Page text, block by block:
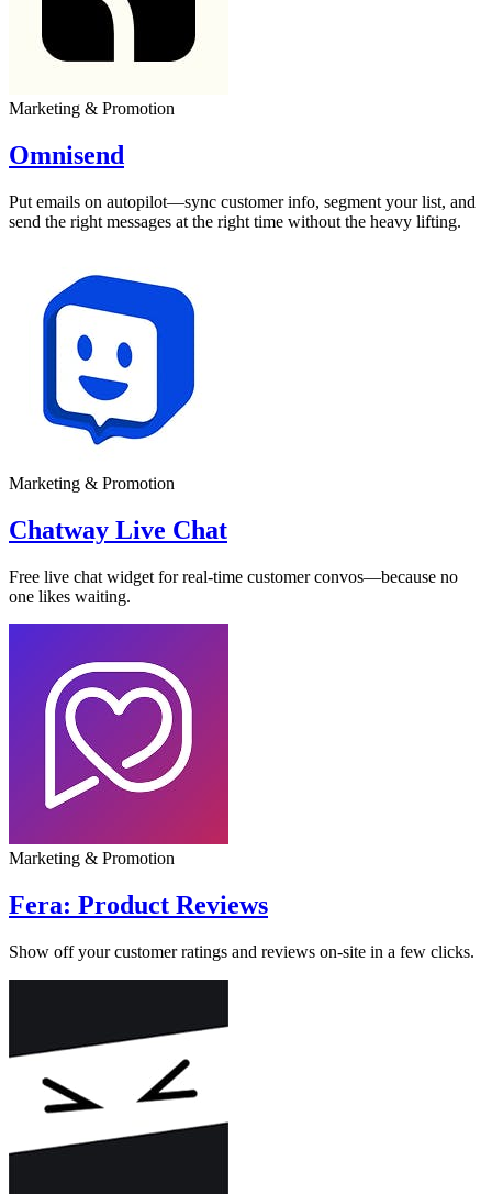
Marketing & Promotion
Omnisend
Put emails on autopilot—sync customer info, segment your list, and
send the right messages at the right time without the heavy lifting.
Marketing & Promotion
Chatway Live Chat
Free live chat widget for real-time customer convos—because no
one likes waiting.
Marketing & Promotion
Fera: Product Reviews
Show off your customer ratings and reviews on-site in a few clicks.